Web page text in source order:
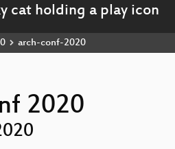
arch-conf-2020
2020